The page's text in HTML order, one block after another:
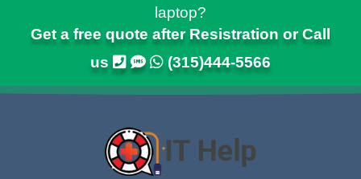
laptop?
Get a free quote after Resistration or Call
us
(315)444-5566